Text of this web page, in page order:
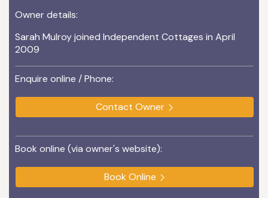
Owner details:
Sarah Mulroy joined Independent Cottages in April
2009
Enquire online / Phone:
Contact Owner
Book online (via owner's website):
Book Online